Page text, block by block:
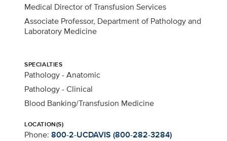
Medical Director of Transfusion Services
Associate Professor, Department of Pathology and
Laboratory Medicine
SPECIALTIES
Pathology - Anatomic
Pathology - Clinical
Blood Banking/Transfusion Medicine
LOCATION(S)
Phone: 800-2-UCDAVIS (800-282-3284)